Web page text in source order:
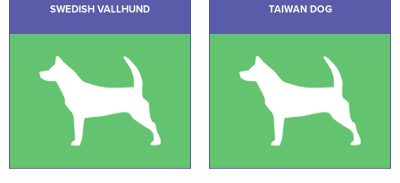
SWEDISH VALLHUND TAIWAN DOG